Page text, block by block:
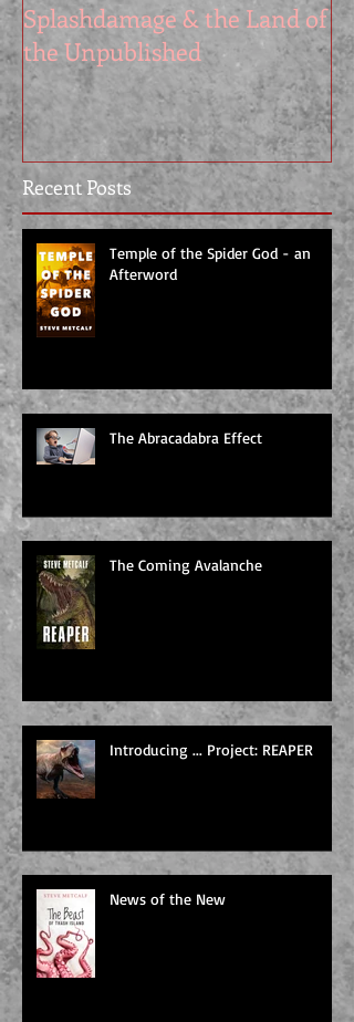
Splashdamage & the Land of
the Unpublished
Recent Posts
Temple of the Spider God - an
Afterword
The Abracadabra Effect
The Coming Avalanche
Introducing ... Project: REAPER
News of the New